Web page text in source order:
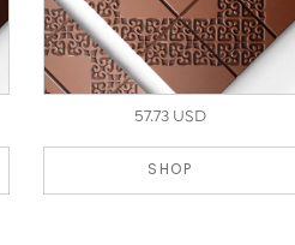
57.73 USD
SHOP